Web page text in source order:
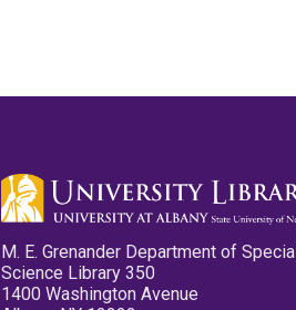
M. E. Grenander Department of
Science Library 350
1400 Washington Avenue